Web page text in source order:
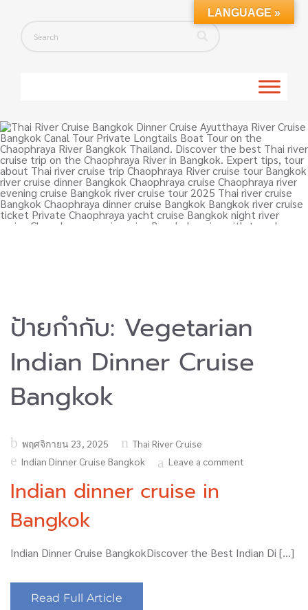
ป้ายกำกับ: Vegetarian
Indian Dinner Cruise
Bangkok
Posted
on
พฤศจิกายน 23, 2025
Thai River Cruise
Indian Dinner Cruise Bangkok
Leave a comment
Indian dinner cruise in
Bangkok
Indian Dinner Cruise BangkokDiscover the Best Indian Di […]
Read Full Article
LANGUAGE »